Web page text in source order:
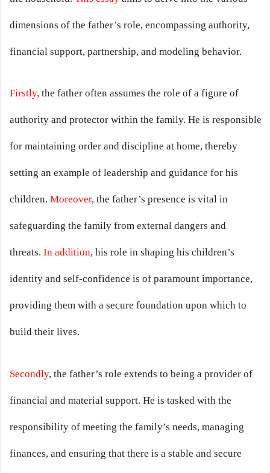
dimensions of the father’s role, encompassing authority,
financial support, partnership, and modeling behavior.
Firstly, the father often assumes the role of a figure of
authority and protector within the family. He is responsible
for maintaining order and discipline at home, thereby
setting an example of leadership and guidance for his
children. Moreover, the father’s presence is vital in
safeguarding the family from external dangers and
threats. In addition, his role in shaping his children’s
identity and self-confidence is of paramount importance,
providing them with a secure foundation upon which to
build their lives.
Secondly, the father’s role extends to being a provider of
financial and material support. He is tasked with the
responsibility of meeting the family’s needs, managing
finances, and ensuring that there is a stable and secure